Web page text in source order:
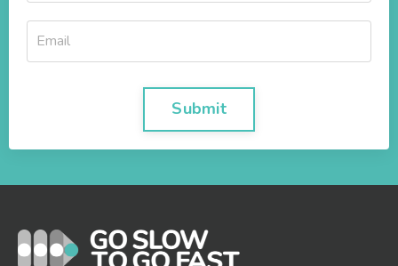
Submit